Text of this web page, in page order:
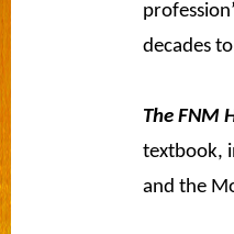
decades
The FNM
textbook,
and the